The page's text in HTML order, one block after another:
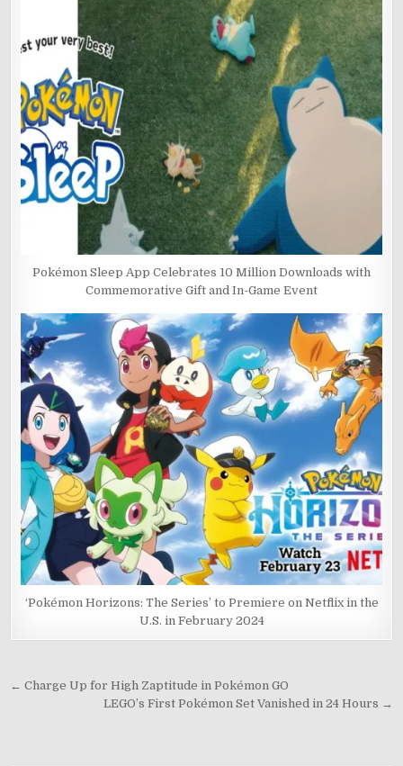
Pokémon Sleep App Celebrates 10 Million Downloads with
Commemorative Gift and In-Game Event
‘Pokémon Horizons: The Series’ to Premiere on Netflix in the
U.S. in February 2024
Post
navigation
← Charge Up for High Zaptitude in Pokémon GO
LEGO’s First Pokémon Set Vanished in 24 Hours →